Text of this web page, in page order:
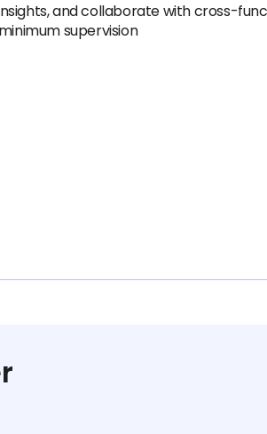
and collaborate with cross-
supervision